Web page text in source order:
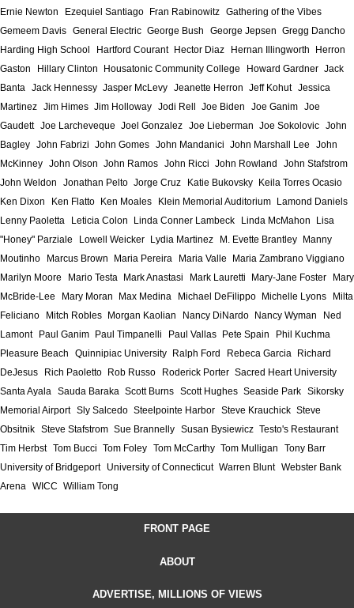
Ernie Newton
Ezequiel Santiago Fran Rabinowitz Gathering of the Vibes
Gemeem Davis General Electric George Bush George Jepsen Gregg Dancho
Harding High School
Hartford Courant Hector Diaz Hernan Illingworth
Herron
Gaston
Hillary Clinton Housatonic Community College Howard Gardner Jack
Banta Jack Hennessy Jasper McLevy Jeanette Herron Jeff Kohut Jessica
Martinez Jim Himes Jim Holloway Jodi Rell Joe Biden Joe Ganim Joe
Gaudett Joe Larcheveque Joel Gonzalez Joe Lieberman Joe Sokolovic John
Bagley John Fabrizi John Gomes John Mandanici John Marshall Lee
John
McKinney John Olson John Ramos John Ricci John Rowland
John Stafstrom
John Weldon
Jonathan Pelto Jorge Cruz Katie Bukovsky
Keila Torres Ocasio
Ken Dixon
Ken Flatto Ken Moales Klein Memorial Auditorium
Lamond Daniels
Lenny Paoletta
Leticia Colon Linda Conner Lambeck Linda McMahon
Lisa
"Honey" Parziale
Lowell Weicker Lydia Martinez M. Evette Brantley
Manny
Moutinho
Marcus Brown Maria Pereira Maria Valle
Maria Zambrano Viggiano
Marilyn Moore
Mario Testa Mark Anastasi Mark Lauretti Mary-Jane Foster
Mary
McBride-Lee
Mary Moran Max Medina Michael DeFilippo Michelle Lyons
Milta
Feliciano
Mitch Robles Morgan Kaolian Nancy DiNardo Nancy Wyman
Ned
Lamont
Paul Ganim Paul Timpanelli Paul Vallas Pete Spain
Phil Kuchma
Pleasure Beach
Quinnipiac University Ralph Ford Rebeca Garcia
Richard
DeJesus
Rich Paoletto Rob Russo Roderick Porter Sacred Heart University
Santa Ayala Sauda Baraka Scott Burns Scott Hughes Seaside Park Sikorsky
Memorial Airport Sly Salcedo Steelpointe Harbor Steve Krauchick Steve
Obsitnik Steve Stafstrom Sue Brannelly Susan Bysiewicz Testo's Restaurant
Tim Herbst Tom Bucci Tom Foley Tom McCarthy Tom Mulligan
Tony Barr
University of Bridgeport
University of Connecticut Warren Blunt Webster Bank
Arena WICC William Tong
FRONT PAGE
ABOUT
ADVERTISE, MILLIONS OF VIEWS